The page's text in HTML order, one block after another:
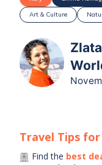
Art & Culture
Travel Tips for
Find the best